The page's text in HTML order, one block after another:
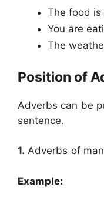
The food is
You are
The
Position of
Adverbs can be
sentence.
1. Adverbs of
Example: